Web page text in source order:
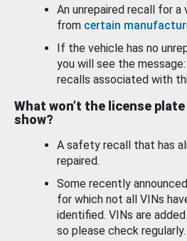
An unrepaired recall for a
from certain
If the vehicle has no
you will see the
recalls associated with
What won’t the license
show?
A safety recall that has
repaired.
Some recently
for which not all VINs
identified. VINs are
so please check regularly.